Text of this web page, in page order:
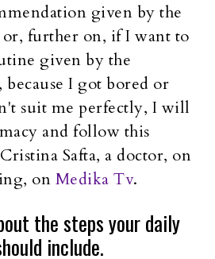
given by the
further on, if I want to
given by the
I got bored or
suit me perfectly, I will
and follow this
Safta, a doctor, on
on Medika Tv.
the steps your daily
include.